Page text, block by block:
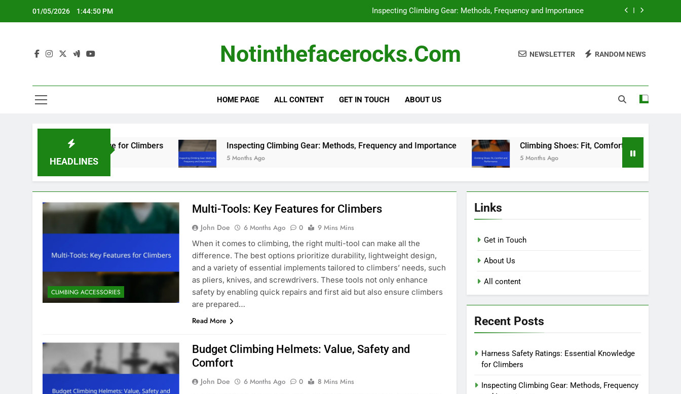
01/05/2026 1:44:50 PM Inspecting Climbing Gear: Methods, Frequency and Importance
Climbing Harness: Selection Criteria for Beginners
Inspecting Climbing Gear: Methods, Frequency and Importance
Climbing Harness: Selection Criteria for Beginners
Notinthefacerocks.com NEWSLETTER RANDOM NEWS
HOME PAGE ALL CONTENT GET IN TOUCH ABOUT US
HEADLINES
Essential Knowledge for Climbers Inspecting Climbing Gear: Methods, Frequency and Importance
5 Months Ago
Climbing Shoes: Fit, Comfort and Performance
5 Months Ago
CLIMBING ACCESSORIES
Multi-Tools: Key Features for Climbers
John Doe 6 Months Ago 0
9 Mins Mins
When it comes to climbing, the right multi-tool can make all the
difference. The best options prioritize durability, lightweight design,
and a variety of essential implements tailored to climbers’ needs, such
as pliers, knives, and screwdrivers. These tools not only enhance
safety by enabling quick repairs and first aid but also ensure climbers
are prepared…
Read More
Budget Climbing Helmets: Value, Safety and
Comfort
John Doe 6 Months Ago 0
8 Mins Mins
Links
Get in Touch
About Us
All content
Recent Posts
Harness Safety Ratings: Essential Knowledge
for Climbers
Inspecting Climbing Gear: Methods, Frequency